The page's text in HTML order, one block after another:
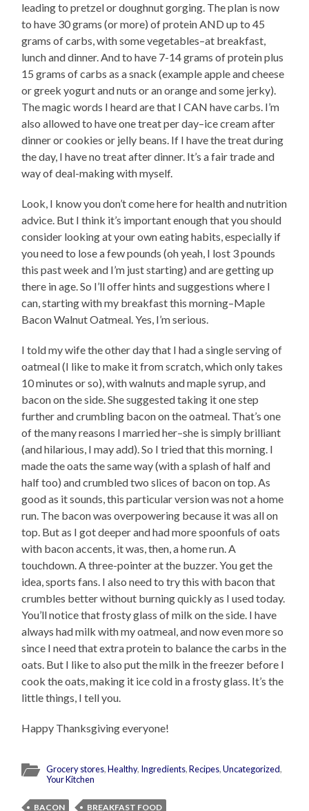
leading to pretzel or doughnut gorging. The plan is now
to have 30 grams (or more) of protein AND up to 45
grams of carbs, with some vegetables–at breakfast,
lunch and dinner. And to have 7-14 grams of protein plus
15 grams of carbs as a snack (example apple and cheese
or greek yogurt and nuts or an orange and some jerky).
The magic words I heard are that I CAN have carbs. I’m
also allowed to have one treat per day–ice cream after
dinner or cookies or jelly beans. If I have the treat during
the day, I have no treat after dinner. It’s a fair trade and
way of deal-making with myself.
Look, I know you don’t come here for health and nutrition
advice. But I think it’s important enough that you should
consider looking at your own eating habits, especially if
you need to lose a few pounds (oh yeah, I lost 3 pounds
this past week and I’m just starting) and are getting up
there in age. So I’ll offer hints and suggestions where I
can, starting with my breakfast this morning–Maple
Bacon Walnut Oatmeal. Yes, I’m serious.
I told my wife the other day that I had a single serving of
oatmeal (I like to make it from scratch, which only takes
10 minutes or so), with walnuts and maple syrup, and
bacon on the side. She suggested taking it one step
further and crumbling bacon on the oatmeal. That’s one
of the many reasons I married her–she is simply brilliant
(and hilarious, I may add). So I tried that this morning. I
made the oats the same way (with a splash of half and
half too) and crumbled two slices of bacon on top. As
good as it sounds, this particular version was not a home
run. The bacon was overpowering because it was all on
top. But as I got deeper and had more spoonfuls of oats
with bacon accents, it was, then, a home run. A
touchdown. A three-pointer at the buzzer. You get the
idea, sports fans. I also need to try this with bacon that
crumbles better without burning quickly as I used today.
You’ll notice that frosty glass of milk on the side. I have
always had milk with my oatmeal, and now even more so
since I need that extra protein to balance the carbs in the
oats. But I like to also put the milk in the freezer before I
cook the oats, making it ice cold in a frosty glass. It’s the
little things, I tell you.
Happy Thanksgiving everyone!
Grocery stores,Healthy, Ingredients,Recipes,Uncategorized,
Your Kitchen
BACON BREAKFAST FOOD